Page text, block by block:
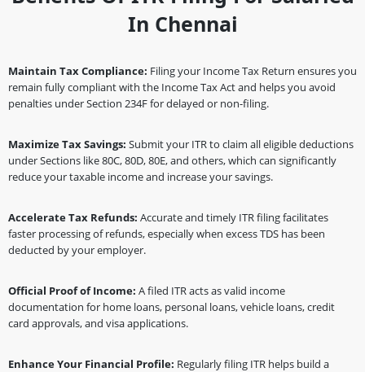
In Chennai
Maintain Tax Compliance: Filing your Income Tax Return ensures you
remain fully compliant with the Income Tax Act and helps you avoid
penalties under Section 234F for delayed or non-filing.
Maximize Tax Savings: Submit your ITR to claim all eligible deductions
under Sections like 80C, 80D, 80E, and others, which can significantly
reduce your taxable income and increase your savings.
Accelerate Tax Refunds: Accurate and timely ITR filing facilitates
faster processing of refunds, especially when excess TDS has been
deducted by your employer.
Official Proof of Income: A filed ITR acts as valid income
documentation for home loans, personal loans, vehicle loans, credit
card approvals, and visa applications.
Enhance Your Financial Profile: Regularly filing ITR helps build a